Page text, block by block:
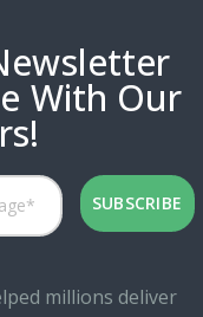
With Our
millions deliver